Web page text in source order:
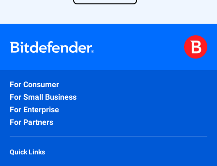
For Consumer
For Small Business
For Enterprise
For Partners
Quick Links